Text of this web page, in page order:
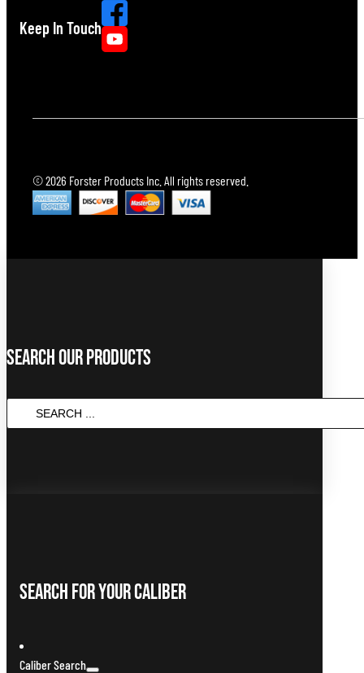
Keep In Touch
© 2026 Forster Products Inc. All rights reserved.
Search Our Products
SEARCH
...
Search For Your Caliber
Caliber Search